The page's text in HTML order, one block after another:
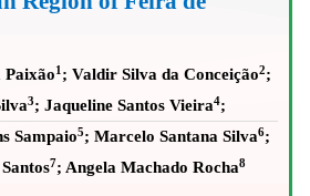
Paixão1 ; Valdir Silva da Conceição2;
3; Jaqueline Santos Vieira4;
Sampaio5; Marcelo Santana Silva6;
7; Angela Machado Rocha8